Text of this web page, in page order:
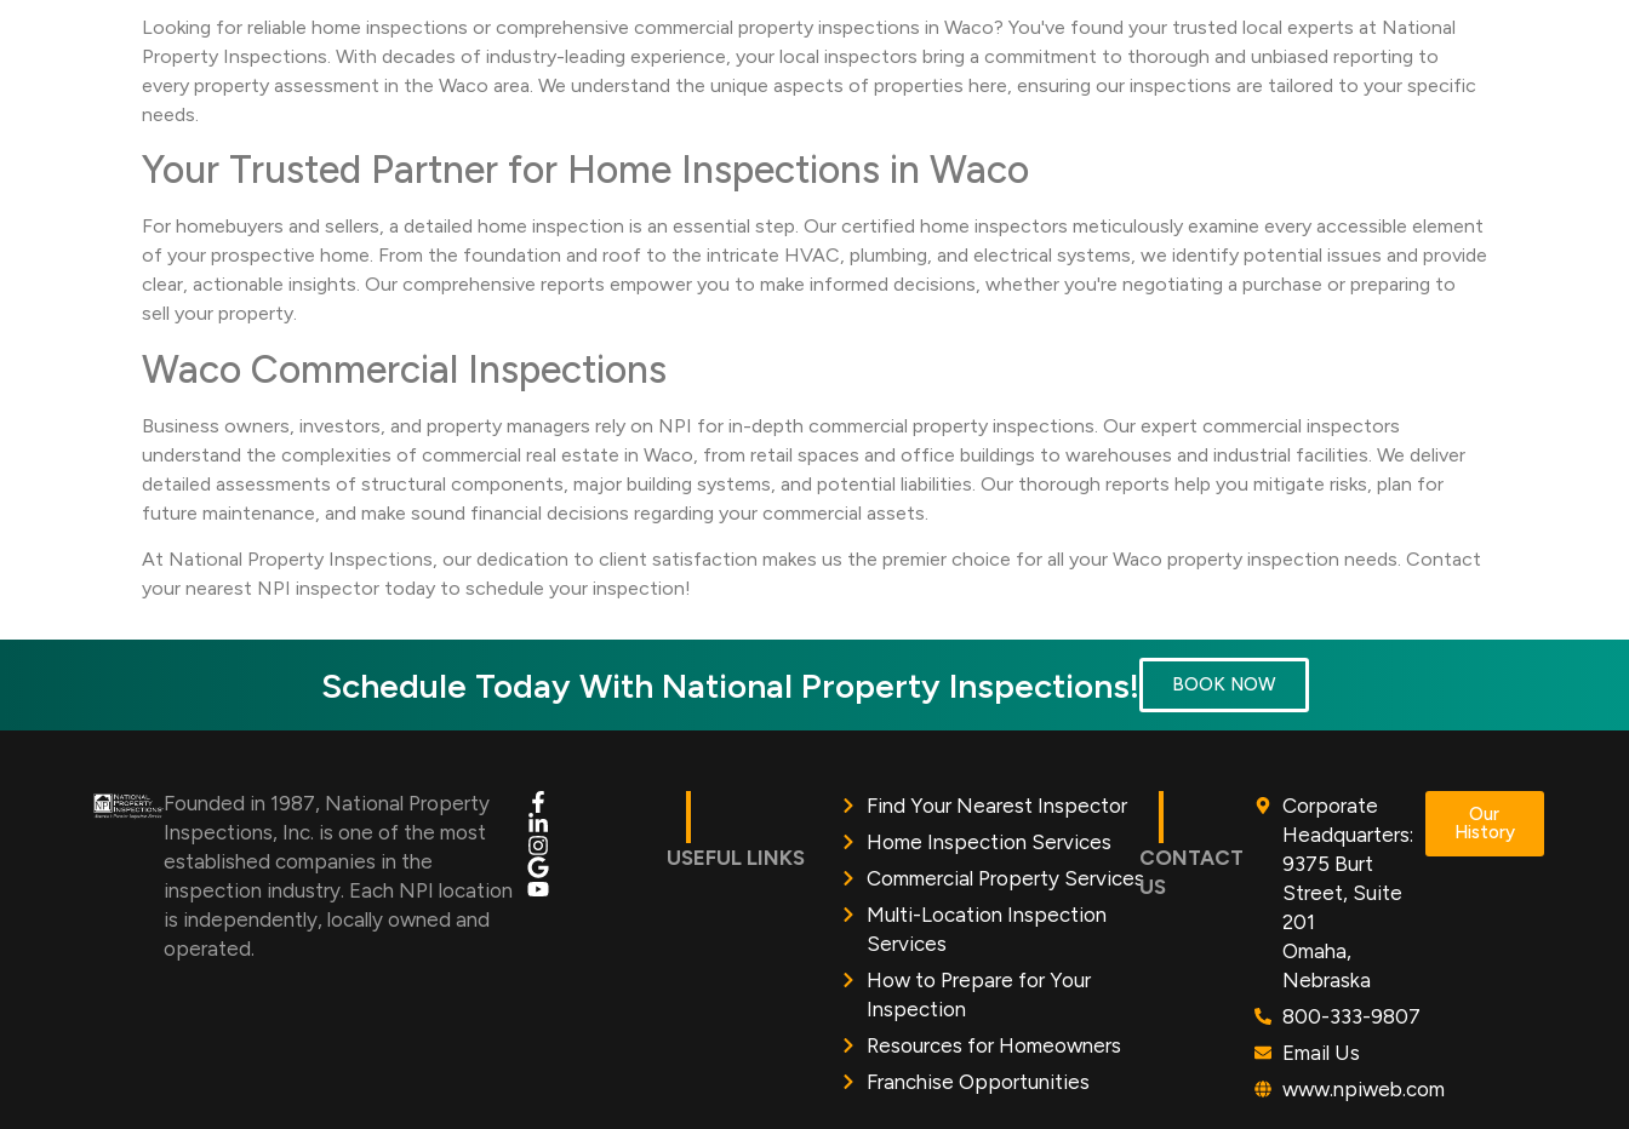
Looking for reliable home inspections or comprehensive commercial property inspections in Waco? You've found your trusted local experts at National
Property Inspections. With decades of industry-leading experience, your local inspectors bring a commitment to thorough and unbiased reporting to
every property assessment in the Waco area. We understand the unique aspects of properties here, ensuring our inspections are tailored to your specific
needs.
Your Trusted Partner for Home Inspections in Waco
For homebuyers and sellers, a detailed home inspection is an essential step. Our certified home inspectors meticulously examine every accessible element
of your prospective home. From the foundation and roof to the intricate HVAC, plumbing, and electrical systems, we identify potential issues and provide
clear, actionable insights. Our comprehensive reports empower you to make informed decisions, whether you're negotiating a purchase or preparing to
sell your property.
Waco Commercial Inspections
Business owners, investors, and property managers rely on NPI for in-depth commercial property inspections. Our expert commercial inspectors
understand the complexities of commercial real estate in Waco, from retail spaces and office buildings to warehouses and industrial facilities. We deliver
detailed assessments of structural components, major building systems, and potential liabilities. Our thorough reports help you mitigate risks, plan for
future maintenance, and make sound financial decisions regarding your commercial assets.
At National Property Inspections, our dedication to client satisfaction makes us the premier choice for all your Waco property inspection needs. Contact
your nearest NPI inspector today to schedule your inspection!
Schedule Today With National Property Inspections! BOOK NOW
Founded in 1987, National Property
Inspections, Inc. is one of the most
established companies in the
inspection industry. Each NPI location
is independently, locally owned and
operated.
USEFUL LINKS
Find Your Nearest Inspector
Home Inspection Services
Commercial Property Services
Multi-Location Inspection
Services
How to Prepare for Your
Inspection
Resources for Homeowners
Franchise Opportunities
CONTACT
US
Corporate
Headquarters:
9375 Burt
Street, Suite
201
Omaha,
Nebraska
800-333-9807
Email Us
www.npiweb.com
Our
History